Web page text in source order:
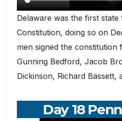
Delaware was the first state
Constitution, doing so on
men signed the constitution
Gunning Bedford, Jacob
Dickinson, Richard Bassett,
Day 18